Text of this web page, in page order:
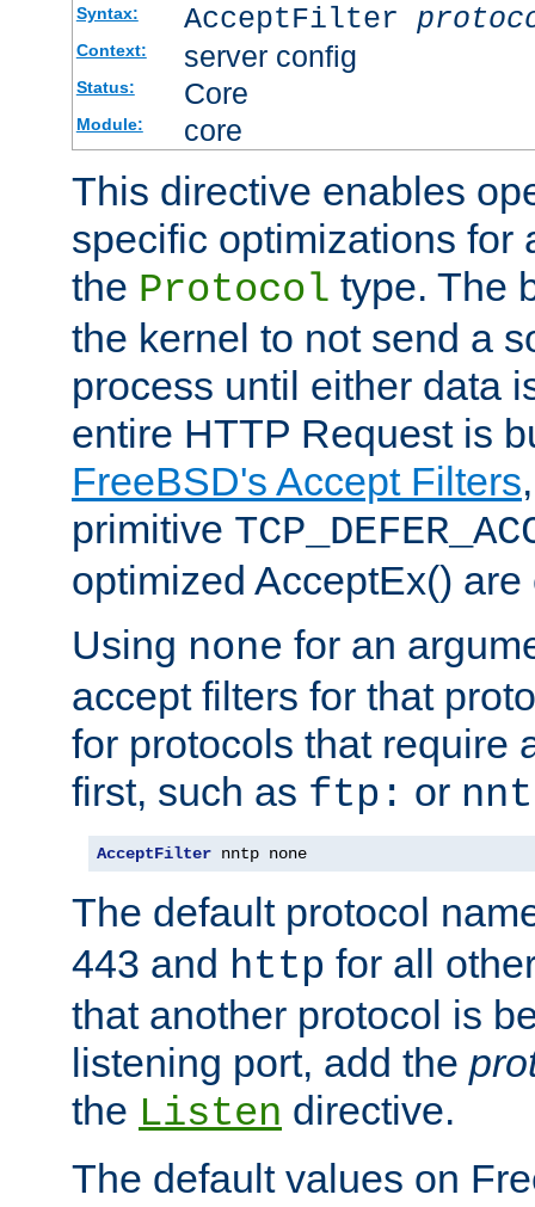
Syntax: AcceptFilter
Context: server config
Status: Core
Module: core
This directive enables
specific optimizations for
the Protocol type. The
the kernel to not send a
process until either data
entire HTTP Request is
FreeBSD's Accept Filters
primitive
optimized AcceptEx()
Using none for an
accept filters for that
for protocols that require
first, such as ftp: or
AcceptFilter nntp none
The default protocol
443 and http for all
that another protocol is
listening port, add the
the Listen directive.
The default values on